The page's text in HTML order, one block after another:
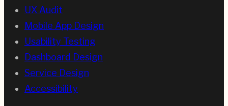
UX Audit
Mobile App Design
Usability Testing
Dashboard Design
Service Design
Accessibility